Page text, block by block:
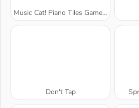
Music Cat! Piano Tiles Game 3D
Don't Tap